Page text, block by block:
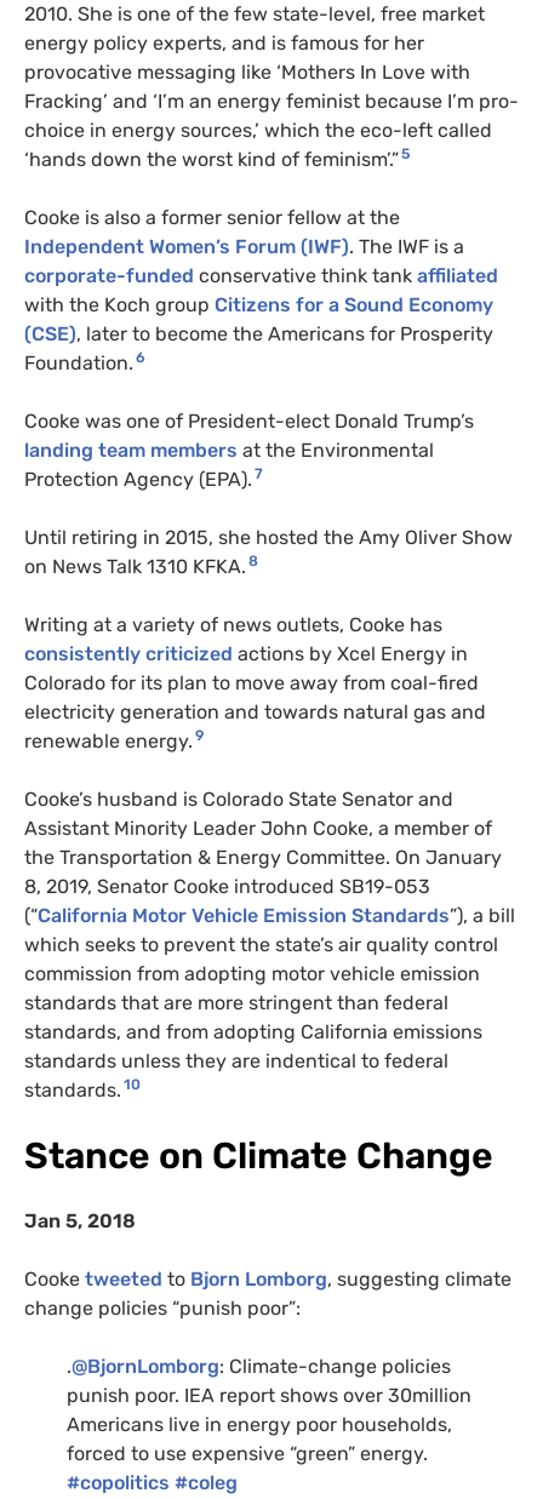
2010. She is one of the few state-level, free market
energy policy experts, and is famous for her
provocative messaging like ‘Mothers In Love with
Fracking’ and ‘I’m an energy feminist because I’m pro-
choice in energy sources,’ which the eco-left called
‘hands down the worst kind of feminism’.”5
Cooke is also a former senior fellow at the
Independent Women’s Forum (IWF). The IWF is a
corporate-funded conservative think tank affiliated
with the Koch group Citizens for a Sound Economy
(CSE), later to become the Americans for Prosperity
Foundation. 6
Cooke was one of President-elect Donald Trump’s
landing team members at the Environmental
Protection Agency (EPA). 7
Until retiring in 2015, she hosted the Amy Oliver Show
on News Talk 1310 KFKA. 8
Writing at a variety of news outlets, Cooke has
consistently criticized actions by Xcel Energy in
Colorado for its plan to move away from coal-fired
electricity generation and towards natural gas and
renewable energy. 9
Cooke’s husband is Colorado State Senator and
Assistant Minority Leader John Cooke, a member of
the Transportation & Energy Committee. On January
8, 2019, Senator Cooke introduced SB19-053
(“California Motor Vehicle Emission Standards”), a bill
which seeks to prevent the state’s air quality control
commission from adopting motor vehicle emission
standards that are more stringent than federal
standards, and from adopting California emissions
standards unless they are indentical to federal
standards. 10
Stance on Climate Change
Jan 5, 2018
Cooke tweeted to Bjorn Lomborg, suggesting climate
change policies “punish poor”:
.@BjornLomborg: Climate-change policies
punish poor. IEA report shows over 30million
Americans live in energy poor households,
forced to use expensive “green” energy.
#copolitics #coleg